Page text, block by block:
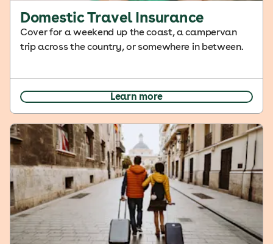
Domestic Travel Insurance
Cover for a weekend up the coast, a campervan
trip across the country, or somewhere in between.
Learn more